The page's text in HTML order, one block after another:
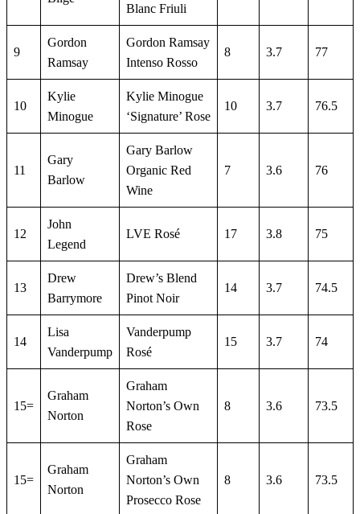
Blanc Friuli
9
Gordon
Ramsay
Gordon Ramsay
Intenso Rosso
8 3.7 77
10
Kylie
Minogue
Kylie Minogue
‘Signature’ Rose
10 3.7 76.5
11
Gary
Barlow
Gary Barlow
Organic Red
Wine
7 3.6 76
12
John
Legend
LVE Rosé 17 3.8 75
13
Drew
Barrymore
Drew’s Blend
Pinot Noir
14 3.7 74.5
14
Lisa
Vanderpump
Vanderpump
Rosé
15 3.7 74
15=
Graham
Norton
Graham
Norton’s Own
Rose
8 3.6 73.5
15=
Graham
Norton
Graham
Norton’s Own
Prosecco Rose
8 3.6 73.5